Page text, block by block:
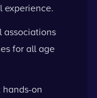
experience.
associations
for all age
on